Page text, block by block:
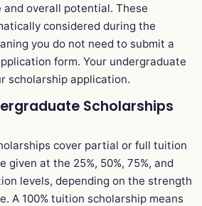
overall potential. These
considered during the
you do not need to submit a
form. Your undergraduate
scholarship application.
Scholarships
cover partial or full tuition
given at the 25%, 50%, 75%, and
levels, depending on the strength
A 100% tuition scholarship means